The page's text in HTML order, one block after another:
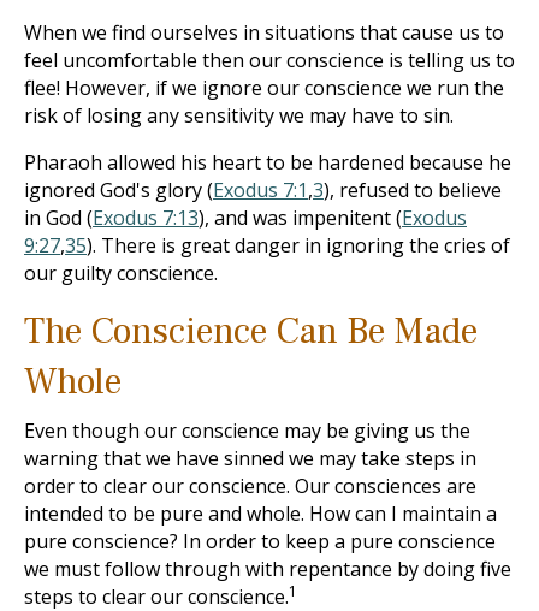
When we find ourselves in situations that cause us to
feel uncomfortable then our conscience is telling us to
flee! However, if we ignore our conscience we run the
risk of losing any sensitivity we may have to sin.
Pharaoh allowed his heart to be hardened because he
ignored God's glory (Exodus 7:1,3), refused to believe
in God (Exodus 7:13), and was impenitent (Exodus
9:27,35). There is great danger in ignoring the cries of
our guilty conscience.
The Conscience Can Be Made
Whole
Even though our conscience may be giving us the
warning that we have sinned we may take steps in
order to clear our conscience. Our consciences are
intended to be pure and whole. How can I maintain a
pure conscience? In order to keep a pure conscience
we must follow through with repentance by doing five
steps to clear our conscience.1